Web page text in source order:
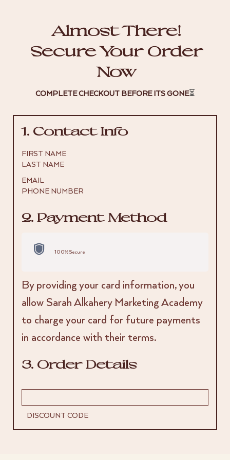
Almost There!
Secure Your Order
Now
COMPLETE CHECKOUT BEFORE ITS GONE⏳
1. Contact Info
FIRST NAME
LAST NAME
EMAIL
PHONE NUMBER
2. Payment Method
100% Secure
By providing your card information, you
allow Sarah Alkahery Marketing Academy
to charge your card for future payments
in accordance with their terms.
3. Order Details
DISCOUNT CODE